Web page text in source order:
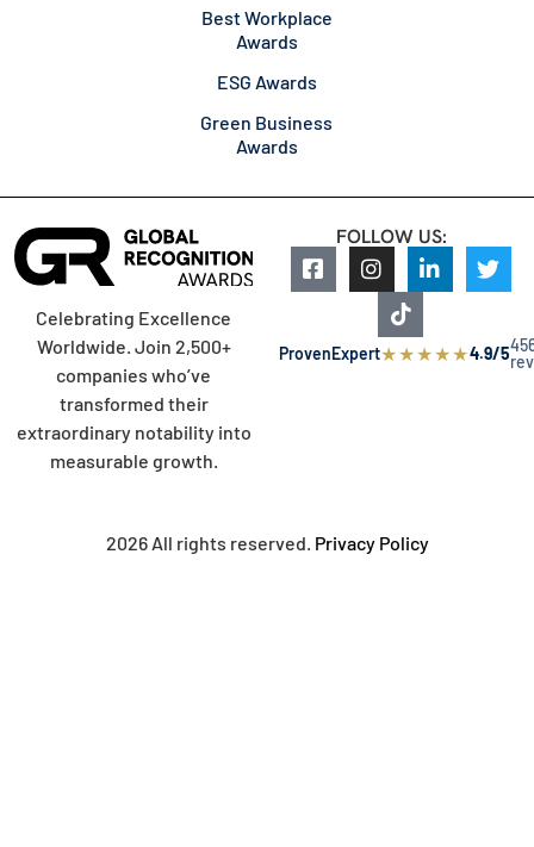
Best Workplace
Awards
ESG Awards
Green Business
Awards
Celebrating Excellence
Worldwide. Join 2,500+
companies who’ve
transformed their
extraordinary notability into
measurable growth.
FOLLOW US:
ProvenExpert★★★★★4.9/5
2026 All rights reserved. Privacy Policy